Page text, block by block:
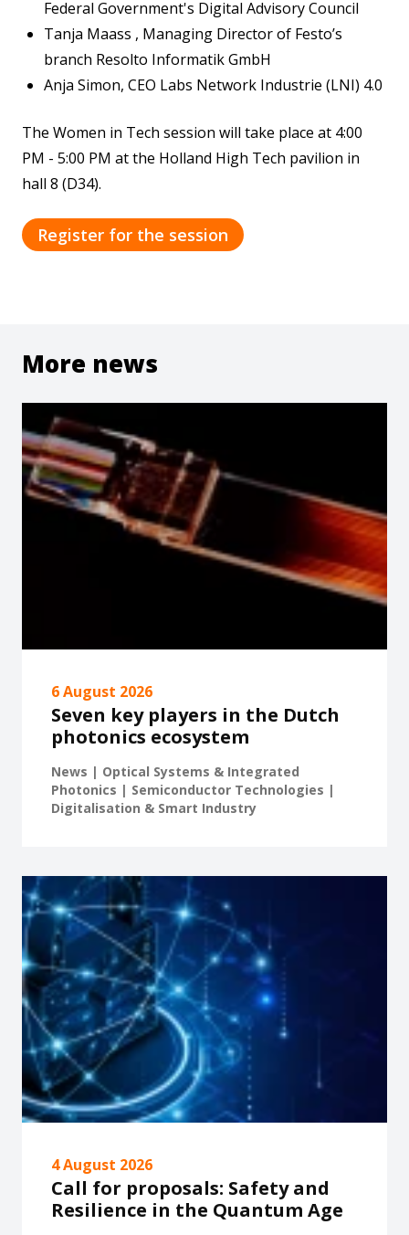
Federal Government's Digital Advisory Council
Tanja Maass , Managing Director of Festo’s
branch Resolto Informatik GmbH
Anja Simon, CEO Labs Network Industrie (LNI) 4.0
The Women in Tech session will take place at 4:00
PM - 5:00 PM at the Holland High Tech pavilion in
hall 8 (D34).
Register for the session
More news
6 August 2026
Seven key players in the Dutch
photonics ecosystem
News | Optical Systems & Integrated
Photonics | Semiconductor Technologies |
Digitalisation & Smart Industry
4 August 2026
Call for proposals: Safety and
Resilience in the Quantum Age